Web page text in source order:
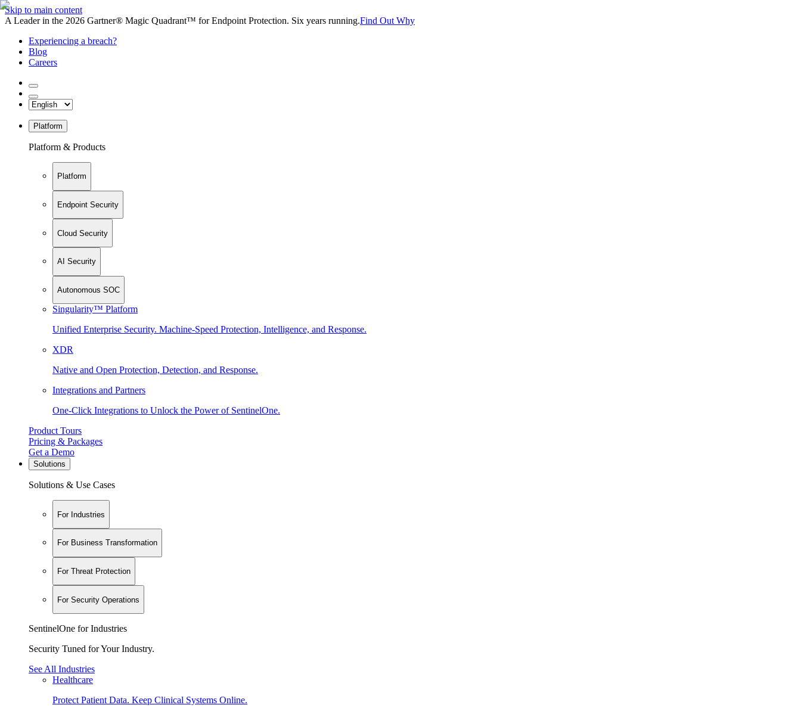
Skip to main content
A Leader in the 2026 Gartner® Magic Quadrant™ for Endpoint Protection. Six years running.Find Out Why
Experiencing a breach?
Blog
Careers
Platform
Platform & Products
Platform
Endpoint Security
Cloud Security
AI Security
Autonomous SOC
Singularity™ Platform
Unified Enterprise Security. Machine-Speed Protection, Intelligence, and Response.
XDR
Native and Open Protection, Detection, and Response.
Integrations and Partners
One-Click Integrations to Unlock the Power of SentinelOne.
Product Tours
Pricing & Packages
Get a Demo
Solutions
Solutions & Use Cases
For Industries
For Business Transformation
For Threat Protection
For Security Operations
SentinelOne for Industries
Security Tuned for Your Industry.
See All Industries
Healthcare
Protect Patient Data. Keep Clinical Systems Online.